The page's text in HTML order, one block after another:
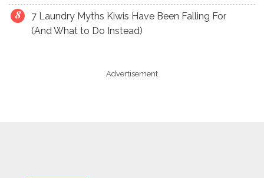
7 Laundry Myths Kiwis Have Been Falling For
(And What to Do Instead)
Advertisement